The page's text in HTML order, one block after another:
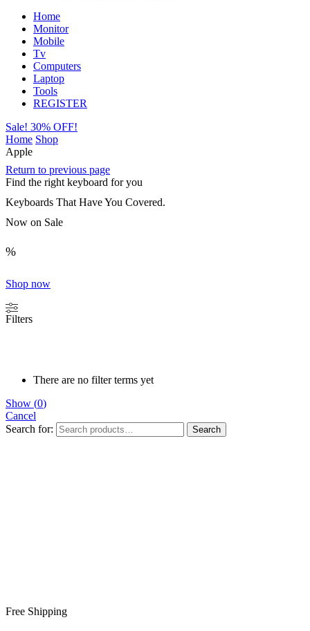
Home
Monitor
Mobile
Tv
Computers
Laptop
Tools
REGISTER
Sale! 30% OFF!
Home Shop
Apple
Return to previous page
Find the right keyboard for you
Keyboards That Have You Covered.
Now on Sale
%
Shop now
Filters
There are no filter terms yet
Show (0)
Cancel
Search for:
Search
Free Shipping